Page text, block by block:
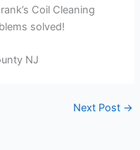
Coil Cleaning
solved!
NJ
Next Post →